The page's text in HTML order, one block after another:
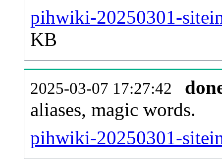
pihwiki-20250301-
KB
2025-03-07 17:27:42
aliases, magic words.
pihwiki-20250301-